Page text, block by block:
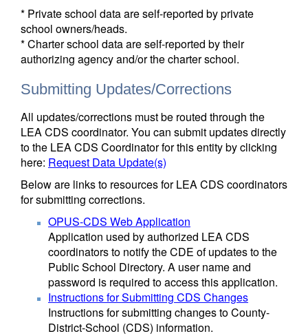
* Private school data are self-reported by private
school owners/heads.
* Charter school data are self-reported by their
authorizing agency and/or the charter school.
Submitting Updates/Corrections
All updates/corrections must be routed through the
LEA CDS coordinator. You can submit updates directly
to the LEA CDS Coordinator for this entity by clicking
here: Request Data Update(s)
Below are links to resources for LEA CDS coordinators
for submitting corrections.
OPUS-CDS Web Application
Application used by authorized LEA CDS
coordinators to notify the CDE of updates to the
Public School Directory. A user name and
password is required to access this application.
Instructions for Submitting CDS Changes
Instructions for submitting changes to County-
District-School (CDS) information.